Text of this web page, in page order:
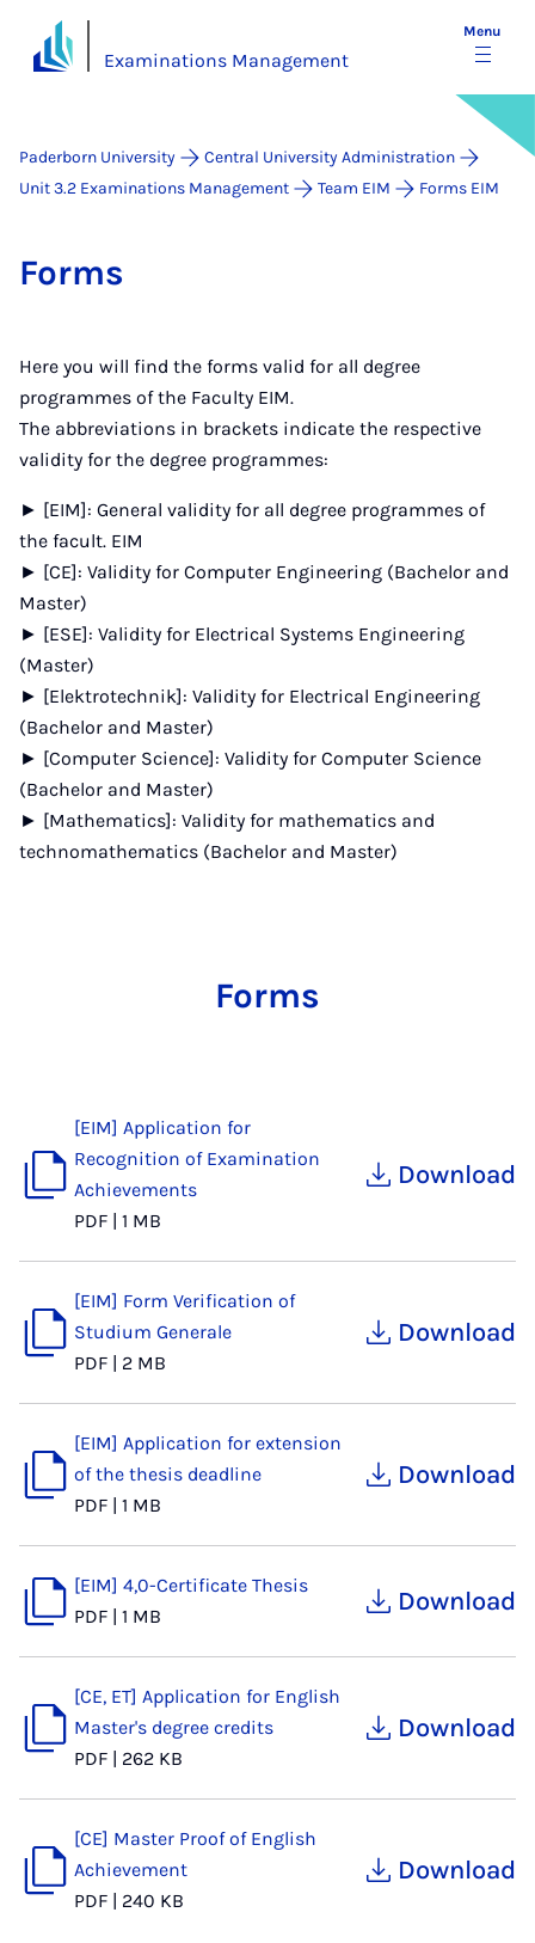
Examinations Management
Menu
Paderborn University
Central University Administration
Unit 3.2 Examinations Management
Team EIM Forms EIM
Forms
Here you will find the forms valid for all degree
programmes of the Faculty EIM.
The abbreviations in brackets indicate the respective
validity for the degree programmes:
► [EIM]: General validity for all degree programmes of
the facult. EIM
► [CE]: Validity for Computer Engineering (Bachelor and
Master)
► [ESE]: Validity for Electrical Systems Engineering
(Master)
► [Elektrotechnik]: Validity for Electrical Engineering
(Bachelor and Master)
► [Computer Science]: Validity for Computer Science
(Bachelor and Master)
► [Mathematics]: Validity for mathematics and
technomathematics (Bachelor and Master)
Forms
[EIM] Application for
Recognition of Examination
Achievements
PDF | 1 MB
Download
[EIM] Form Verification of
Studium Generale
PDF | 2 MB
Download
[EIM] Application for extension
of the thesis deadline
PDF | 1 MB
Download
[EIM] 4,0-Certificate Thesis
PDF | 1 MB Download
[CE, ET] Application for English
Master's degree credits
PDF | 262 KB
Download
[CE] Master Proof of English
Achievement
PDF | 240 KB
Download